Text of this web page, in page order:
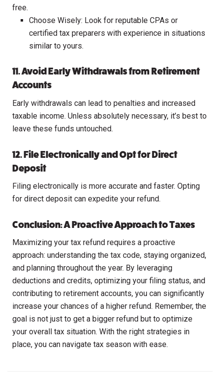
free.
Choose Wisely: Look for reputable CPAs or
certified tax preparers with experience in situations
similar to yours.
11. Avoid Early Withdrawals from Retirement
Accounts
Early withdrawals can lead to penalties and increased
taxable income. Unless absolutely necessary, it’s best to
leave these funds untouched.
12. File Electronically and Opt for Direct
Deposit
Filing electronically is more accurate and faster. Opting
for direct deposit can expedite your refund.
Conclusion: A Proactive Approach to Taxes
Maximizing your tax refund requires a proactive
approach: understanding the tax code, staying organized,
and planning throughout the year. By leveraging
deductions and credits, optimizing your filing status, and
contributing to retirement accounts, you can significantly
increase your chances of a higher refund. Remember, the
goal is not just to get a bigger refund but to optimize
your overall tax situation. With the right strategies in
place, you can navigate tax season with ease.